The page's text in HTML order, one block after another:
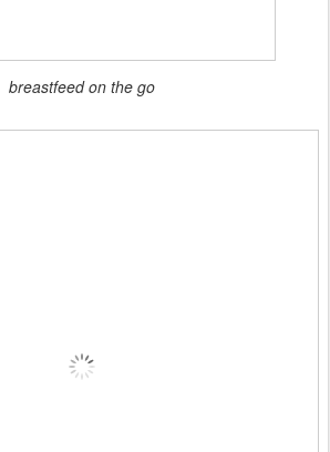
breastfeed on the go